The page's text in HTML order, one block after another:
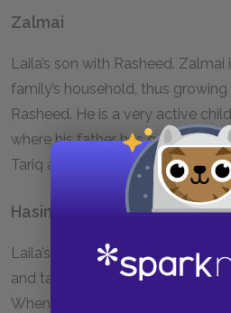
Zalmai
Laila’s son with Rasheed.
family’s household, thus
Rasheed. He is a very active
where his father has gone and
Tariq as his stepfather.
Hasina
Laila’s childhood friend. As a
and talkative. She jokes that
When she becomes an adult,